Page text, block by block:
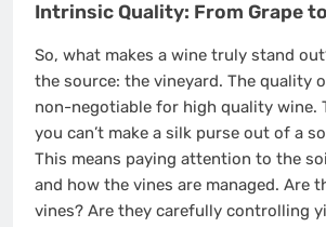
Intrinsic Quality: From Grape
So, what makes a wine truly stand
the source: the vineyard. The quality
non-negotiable for high quality wine.
you can’t make a silk purse out of a
This means paying attention to the
and how the vines are managed. Are
vines? Are they carefully controlling